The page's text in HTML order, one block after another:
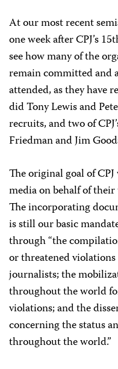
At our most recent
one week after CPJ’s
see how many of the
remain committed and
attended, as they have
did Tony Lewis and
recruits, and two of
Friedman and Jim
The original goal of
media on behalf of
The incorporating
is still our basic
through “the
or threatened
journalists; the
throughout the world
violations; and the
concerning the status
throughout the world.”